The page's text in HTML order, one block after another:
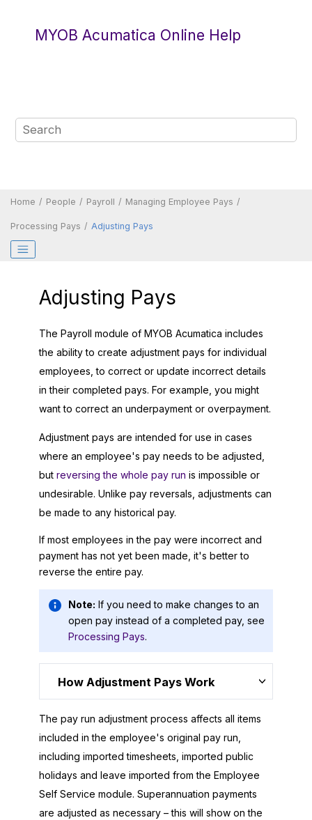
MYOB Acumatica Online Help
Home People Payroll Managing Employee Pays
Processing Pays Adjusting Pays
Adjusting Pays
The Payroll module of MYOB Acumatica includes
the ability to create adjustment pays for individual
employees, to correct or update incorrect details
in their completed pays. For example, you might
want to correct an underpayment or overpayment.
Adjustment pays are intended for use in cases
where an employee's pay needs to be adjusted,
but reversing the whole pay run is impossible or
undesirable. Unlike pay reversals, adjustments can
be made to any historical pay.
If most employees in the pay were incorrect and
payment has not yet been made, it's better to
reverse the entire pay.
Note: If you need to make changes to an
open pay instead of a completed pay, see
Processing Pays.
How Adjustment Pays Work
The pay run adjustment process affects all items
included in the employee's original pay run,
including imported timesheets, imported public
holidays and leave imported from the Employee
Self Service module. Superannuation payments
are adjusted as necessary – this will show on the